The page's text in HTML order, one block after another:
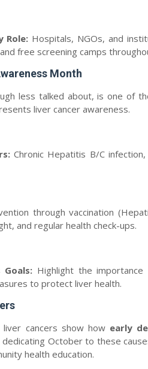
Role: Hospitals, NGOs, and
free screening camps
Month
less talked about, is one of
liver cancer awareness.
Chronic Hepatitis B/C
through vaccination
and regular health check-ups.
Goals: Highlight the
to protect liver health.
cancers show how early
dedicating October to these
health education.